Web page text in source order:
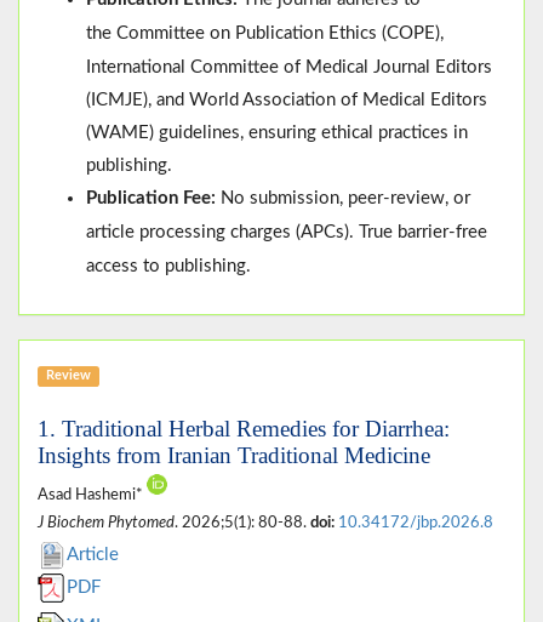
the Committee on Publication Ethics (COPE),
International Committee of Medical Journal Editors
( ICMJE), and World Association of Medical Editors
(WAME) guidelines, ensuring ethical practices in
publishing.
Publication Fee: No submission, peer-review, or
article processing charges (APCs). True barrier-free
access to publishing.
Review
1. Traditional Herbal Remedies for Diarrhea:
Insights from Iranian Traditional Medicine
Asad Hashemi*
J Biochem Phytomed. 2026;5(1): 80-88. doi: 10.34172/jbp.2026.8
Article
PDF